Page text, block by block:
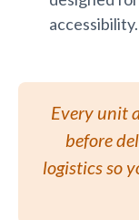
accessibility.
Every unit
before
logistics so